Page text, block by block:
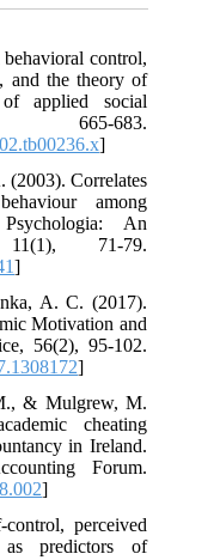
control,
and the theory of
applied social
665-683.
]
(2003). Correlates
among
An
11(1), 71-79.
]
A. C. (2017).
Motivation and
56(2), 95-102.
]
& Mulgrew, M.
cheating
in Ireland.
Forum.
]
perceived
as predictors of